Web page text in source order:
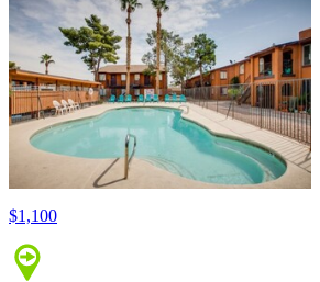
$1,100